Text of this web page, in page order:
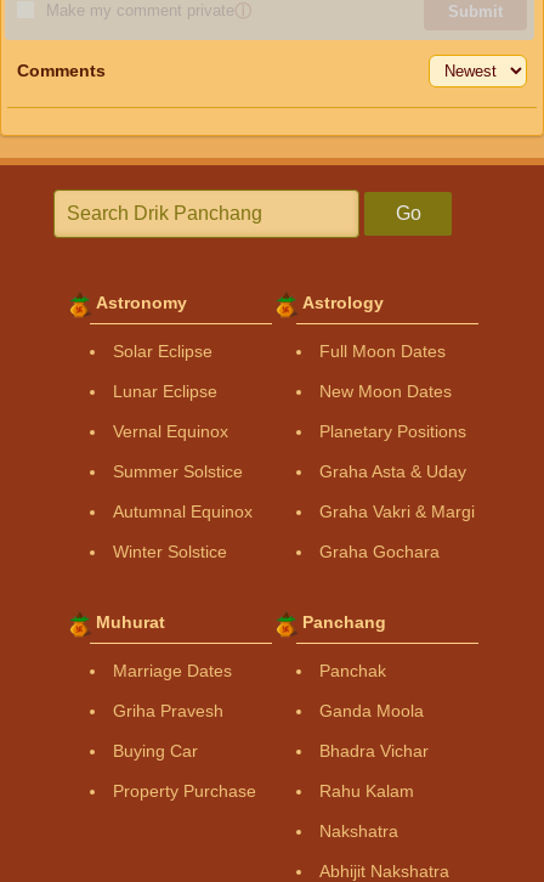
Make my comment privateⓘ Submit
Comments
Go
Astronomy
Solar Eclipse
Lunar Eclipse
Vernal Equinox
Summer Solstice
Autumnal Equinox
Winter Solstice
Astrology
Full Moon Dates
New Moon Dates
Planetary Positions
Graha Asta & Uday
Graha Vakri & Margi
Graha Gochara
Muhurat
Marriage Dates
Griha Pravesh
Buying Car
Property Purchase
Panchang
Panchak
Ganda Moola
Bhadra Vichar
Rahu Kalam
Nakshatra
Abhijit Nakshatra